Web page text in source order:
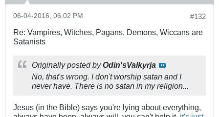
#132
06-04-2016, 06:02 PM
Re: Vampires, Witches, Pagans, Demons, Wiccans are
Satanists
Originally posted byOdin'sValkyrja
No, that's wrong. I don't worship satan and I
never have. There is no satan in my religion...
Jesus (in the Bible) says you're lying about everything,